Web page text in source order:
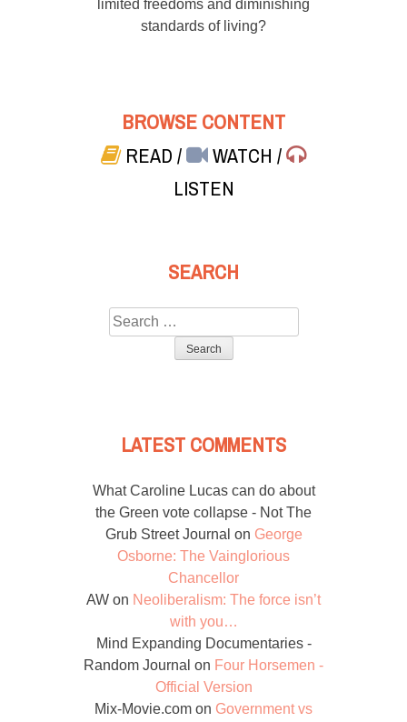
limited freedoms and diminishing
standards of living?
BROWSE CONTENT
READ/ WATCH/
LISTEN
SEARCH
Search
for:
LATEST COMMENTS
What Caroline Lucas can do about
the Green vote collapse - Not The
Grub Street Journal on George
Osborne: The Vainglorious
Chancellor
AW on Neoliberalism: The force isn’t
with you…
Mind Expanding Documentaries -
Random Journal on Four Horsemen -
Official Version
Mix-Movie.com on Government vs